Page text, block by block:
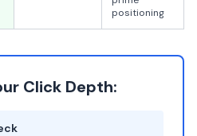
positioning
Click Depth: